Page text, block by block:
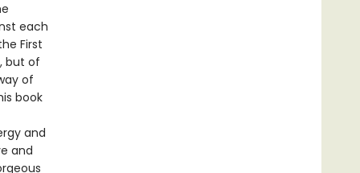
each
First
but of
of
book
and
and